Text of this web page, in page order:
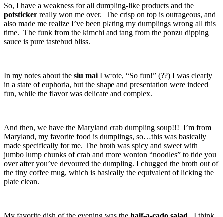
So, I have a weakness for all dumpling-like products and the
potsticker really won me over. The crisp on top is outrageous, and
also made me realize I’ve been plating my dumplings wrong all this
time. The funk from the kimchi and tang from the ponzu dipping
sauce is pure tastebud bliss.
In my notes about the siu mai I wrote, “So fun!” (??) I was clearly
in a state of euphoria, but the shape and presentation were indeed
fun, while the flavor was delicate and complex.
And then, we have the Maryland crab dumpling soup!!! I’m from
Maryland, my favorite food is dumplings, so…this was basically
made specifically for me. The broth was spicy and sweet with
jumbo lump chunks of crab and more wonton “noodles” to tide you
over after you’ve devoured the dumpling. I chugged the broth out of
the tiny coffee mug, which is basically the equivalent of licking the
plate clean.
My favorite dish of the evening was the half-a-cado salad. I think